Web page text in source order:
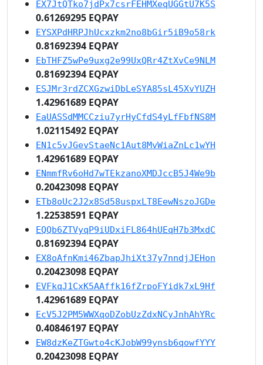
EX7JtQTko7jdPx7csrFEHMXeqUGGtU7K5S
0.61269295 EQPAY
EYSXPdHRPJhUcxzkm2no8bGir5iB9o58rk
0.81692394 EQPAY
EbTHFZ5wPe9uxg2e99UxQRr4ZtXvCe9NLM
0.81692394 EQPAY
ESJMr3rdZCXGzwiDbLeSYA85sL45XvYUZH
1.42961689 EQPAY
EaUASSdMMCCziu7yrHyCfdS4yLfFbfNS8M
1.02115492 EQPAY
EN1c5vJGevStaeNc1Aut8MvWiaZnLc1wYH
1.42961689 EQPAY
ENmmfRv6oHd7wTEkzanoXMDJccB5J4We9b
0.20423098 EQPAY
ETb8oUc2J2x8Sd58uspxLT8EewNszoJGDe
1.22538591 EQPAY
EQQb6ZTVyqP9iUDxiFL864hUEqH7b3MxdC
0.81692394 EQPAY
EX8oAfnKmi46ZbapJhiXt37y7nndjJEHon
0.20423098 EQPAY
EVFkqJ1CxK5AAffk16fZrpoFYidk7xL9Hf
1.42961689 EQPAY
EcV5J2PM5WWXqoDZobUzZdxNCyJnhAhYRc
0.40846197 EQPAY
EW8dzKeZTGwto4cKJobW99ynsb6qowfYYY
0.20423098 EQPAY